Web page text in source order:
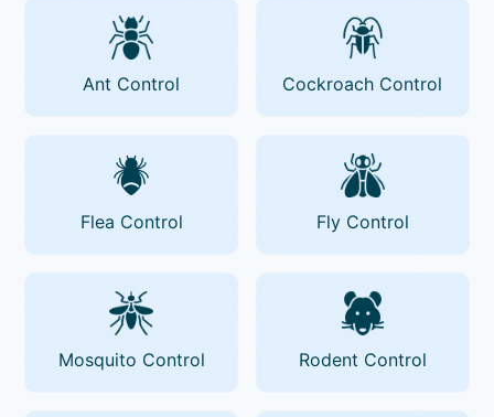
Ant Control Cockroach Control
Flea Control Fly Control
Mosquito Control Rodent Control